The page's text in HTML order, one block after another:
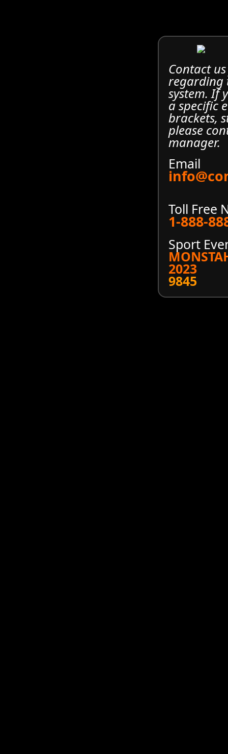
Contact
regarding
system. If
a specific
brackets,
please
manager.
Email
Toll Free
1-888-
Sport
2023
9845